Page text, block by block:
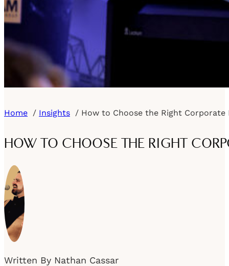
Home Insights
HOW TO CHOOSE THE RIGHT
Written By Nathan Cassar